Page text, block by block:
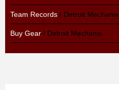
Team Records / Detroit Mechanix
Buy Gear / Detroit Mechanix